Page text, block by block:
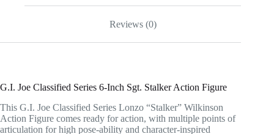
quantity
Reviews (0)
G.I. Joe Classified Series 6-Inch Sgt. Stalker Action Figure
This G.I. Joe Classified Series Lonzo “Stalker” Wilkinson
Action Figure comes ready for action, with multiple points of
articulation for high pose-ability and character-inspired